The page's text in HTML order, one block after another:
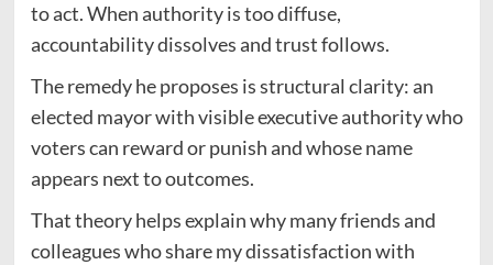
to act. When authority is too diffuse,
accountability dissolves and trust follows.
The remedy he proposes is structural clarity: an
elected mayor with visible executive authority who
voters can reward or punish and whose name
appears next to outcomes.
That theory helps explain why many friends and
colleagues who share my dissatisfaction with